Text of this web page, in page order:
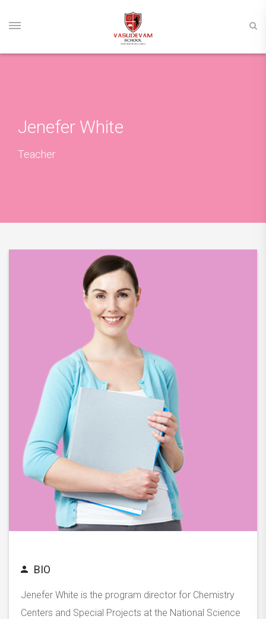
Jenefer White
Teacher
BIO
Jenefer White is the program director for Chemistry
Centers and Special Projects at the National Science